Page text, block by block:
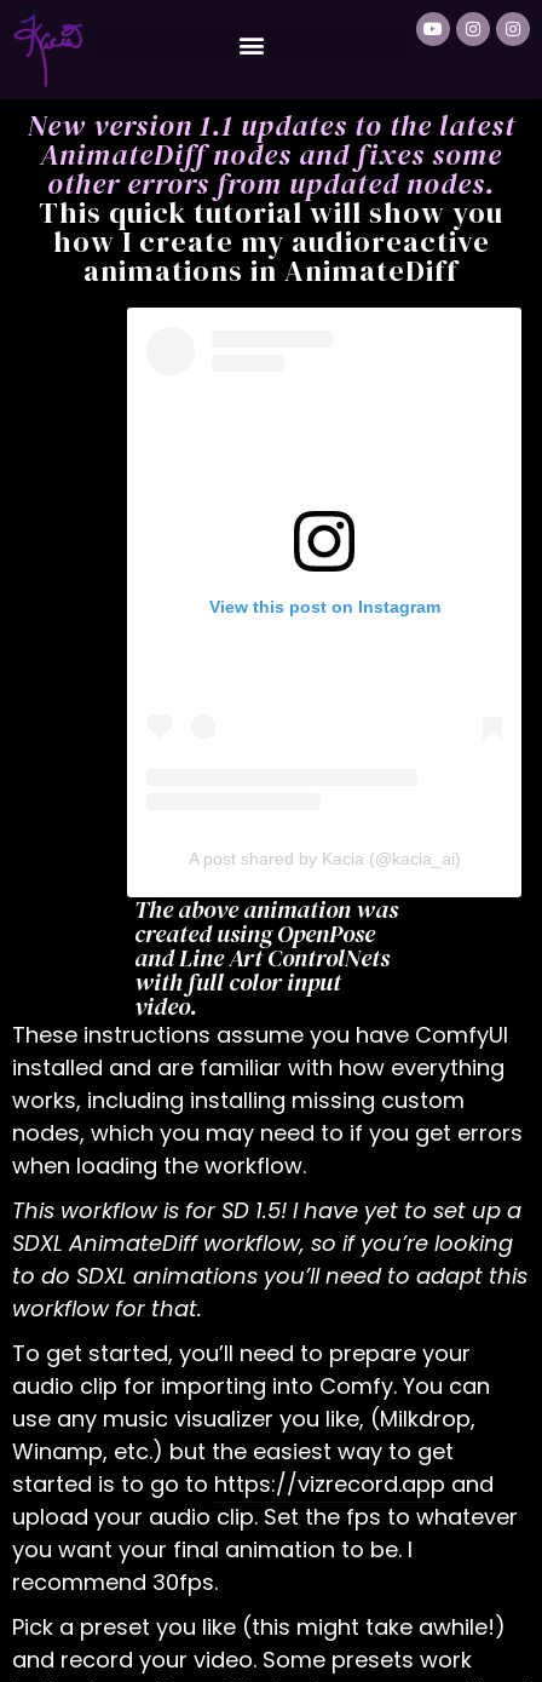
New version 1.1 updates to the latest
AnimateDiff nodes and fixes some
other errors from updated nodes.
This quick tutorial will show you
how I create my audioreactive
animations in AnimateDiff
View this post on Instagram
A post shared by Kacia (@kacia_ai)
The above animation was
created using OpenPose
and Line Art ControlNets
with full color input
video.
These instructions assume you have ComfyUI
installed and are familiar with how everything
works, including installing missing custom
nodes, which you may need to if you get errors
when loading the workflow.
This workflow is for SD 1.5! I have yet to set up a
SDXL AnimateDiff workflow, so if you’re looking
to do SDXL animations you’ll need to adapt this
workflow for that.
To get started, you’ll need to prepare your
audio clip for importing into Comfy. You can
use any music visualizer you like, (Milkdrop,
Winamp, etc.) but the easiest way to get
started is to go to https://vizrecord.app and
upload your audio clip. Set the fps to whatever
you want your final animation to be. I
recommend 30fps.
Pick a preset you like (this might take awhile!)
and record your video. Some presets work